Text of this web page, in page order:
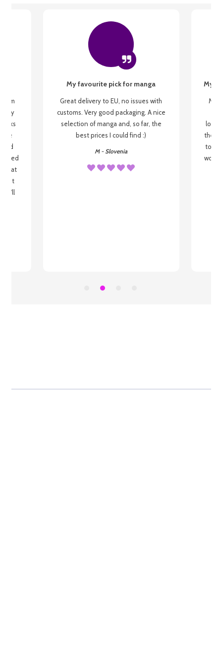
my
be
that
I'll
My favourite pick for manga
Great delivery to EU, no issues with
customs. Very good packaging. A nice
selection of manga and, so far, the
best prices I could find :)
M - Slovenia
My
My
the
to